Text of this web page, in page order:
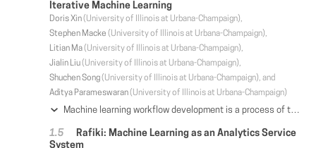
Iterative Machine Learning
Doris Xin(University of Illinois at Urbana-Champaign),
Stephen Macke (University of Illinois at Urbana-Champaign),
Litian Ma(University of Illinois at Urbana-Champaign),
Jialin Liu(University of Illinois at Urbana-Champaign),
Shuchen Song(University of Illinois at Urbana-Champaign), and
Aditya Parameswaran(University of Illinois at Urbana-Champaign)
Machine learning workflow development is a process of trial-and-error: developers iterate on workflows by testing out small modifications until the desired accuracy is achieved. Unfortunately, existing machine learning systems focus narrowly on model training—a small fraction of the overall development time—and neglect to address iterative development. We propose Helix, a machine learning system that optimizes the execution across iterations—intelligently caching and reusing, or recomputing intermediates as appropriate. Helix captures a wide variety of application needs within its Scala DSL, with succinct syntax defining unified processes for data preprocessing, model specification, and learning. We demonstrate that the reuse problem can be cast as a Max-Flow problem, while the caching problem is NP-Hard. We develop effective lightweight heuristics for the latter. Empirical evaluation shows that Helix is not only able to handle a wide variety of use cases in one unified workflow but also much faster, providing run time reductions of up to 19× over state-of-the-art systems, such as DeepDive or KeystoneML, on four real-world applications in natural language processing, computer vision, social and natural sciences.
Rafiki: Machine Learning as an Analytics Service
System